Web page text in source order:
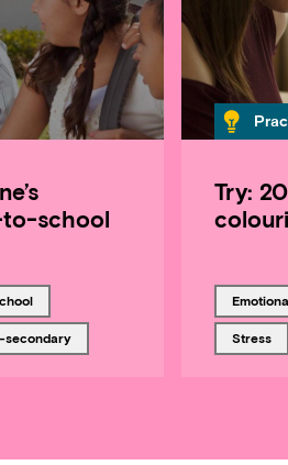
school
with
secondary
Try:
Tagged
Tagged
stress